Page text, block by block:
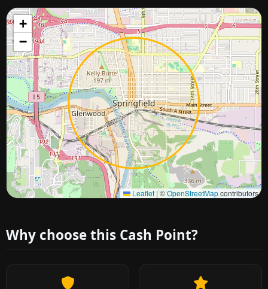
+
−
Leaflet |©OpenStreetMapcontributors
Approximate city location
Why choose this Cash Point?